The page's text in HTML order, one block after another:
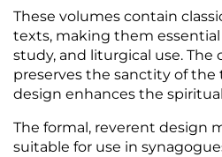
These volumes contain
texts, making them
study, and liturgical use. The
preserves the sanctity of
design enhances the
The formal, reverent design
suitable for use in